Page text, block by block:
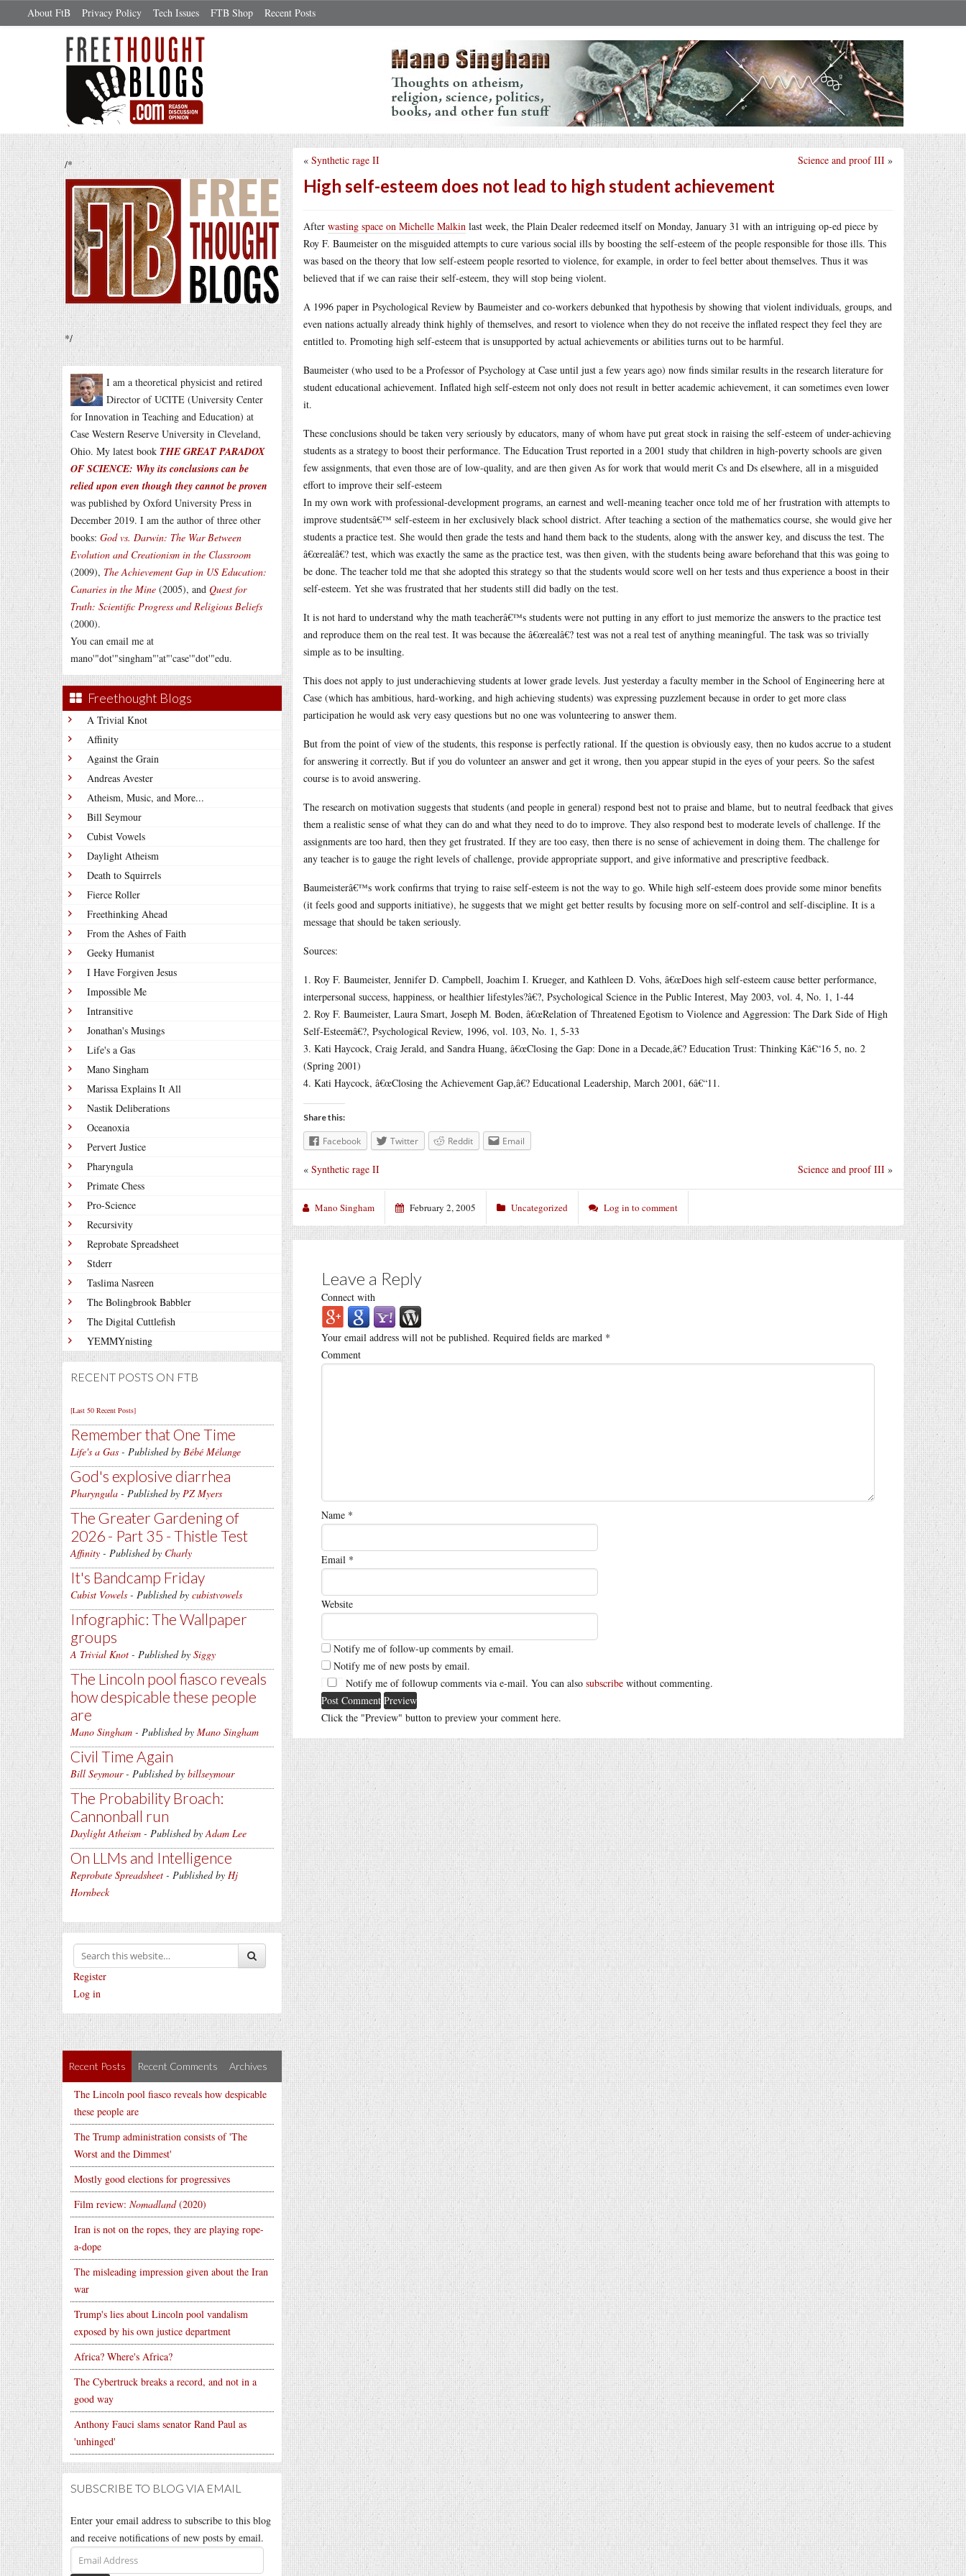
About FtB Privacy Policy Tech Issues FTB Shop Recent Posts
/*
*/
I am a theoretical physicist and retired
Director of UCITE (University Center
for Innovation in Teaching and Education) at
Case Western Reserve University in Cleveland,
Ohio. My latest book THE GREAT PARADOX
OF SCIENCE: Why its conclusions can be
relied upon even though they cannot be proven
was published by Oxford University Press in
December 2019. I am the author of three other
books: God vs. Darwin: The War Between
Evolution and Creationism in the Classroom
(2009), The Achievement Gap in US Education:
Canaries in the Mine (2005), and Quest for
Truth: Scientific Progress and Religious Beliefs
(2000).
You can email me at
mano'"dot'"singham"'at"'case'"dot'"edu.
Freethought Blogs
A Trivial Knot
Affinity
Against the Grain
Andreas Avester
Atheism, Music, and More...
Bill Seymour
Cubist Vowels
Daylight Atheism
Death to Squirrels
Fierce Roller
Freethinking Ahead
From the Ashes of Faith
Geeky Humanist
I Have Forgiven Jesus
Impossible Me
Intransitive
Jonathan's Musings
Life's a Gas
Mano Singham
Marissa Explains It All
Nastik Deliberations
Oceanoxia
Pervert Justice
Pharyngula
Primate Chess
Pro-Science
Recursivity
Reprobate Spreadsheet
Stderr
Taslima Nasreen
The Bolingbrook Babbler
The Digital Cuttlefish
YEMMYnisting
RECENT POSTS ON FTB
[Last 50 Recent Posts]
Remember that One Time
Life's a Gas - Published by Bébé Mélange
God's explosive diarrhea
Pharyngula - Published by PZ Myers
The Greater Gardening of
2026 - Part 35 - Thistle Test
Affinity - Published by Charly
It's Bandcamp Friday
Cubist Vowels - Published by cubistvowels
Infographic: The Wallpaper
groups
A Trivial Knot - Published by Siggy
The Lincoln pool fiasco reveals
how despicable these people
are
Mano Singham - Published by Mano Singham
Civil Time Again
Bill Seymour- Published by billseymour
The Probability Broach:
Cannonball run
Daylight Atheism - Published byAdam Lee
On LLMs and Intelligence
Reprobate Spreadsheet - Published by Hj
Hornbeck
Register
Log in
Recent Posts Recent Comments Archives
The Lincoln pool fiasco reveals how despicable
these people are
The Trump administration consists of 'The
Worst and the Dimmest'
Mostly good elections for progressives
Film review: Nomadland(2020)
Iran is not on the ropes, they are playing rope-
a-dope
The misleading impression given about the Iran
war
Trump's lies about Lincoln pool vandalism
exposed by his own justice department
Africa? Where's Africa?
The Cybertruck breaks a record, and not in a
good way
Anthony Fauci slams senator Rand Paul as
'unhinged'
SUBSCRIBE TO BLOG VIA EMAIL
Enter your email address to subscribe to this blog
and receive notifications of new posts by email.
Email
Address
Science and proof III »
« Synthetic rage II
High self-esteem does not lead to high student achievement
After wasting space on Michelle Malkin last week, the Plain Dealer redeemed itself on Monday, January 31 with an intriguing op-ed piece by
Roy F. Baumeister on the misguided attempts to cure various social ills by boosting the self-esteem of the people responsible for those ills. This
was based on the theory that low self-esteem people resorted to violence, for example, in order to feel better about themselves. Thus it was
believed that if we can raise their self-esteem, they will stop being violent.
A 1996 paper in Psychological Review by Baumeister and co-workers debunked that hypothesis by showing that violent individuals, groups, and
even nations actually already think highly of themselves, and resort to violence when they do not receive the inflated respect they feel they are
entitled to. Promoting high self-esteem that is unsupported by actual achievements or abilities turns out to be harmful.
Baumeister (who used to be a Professor of Psychology at Case until just a few years ago) now finds similar results in the research literature for
student educational achievement. Inflated high self-esteem not only does not result in better academic achievement, it can sometimes even lower
it.
These conclusions should be taken very seriously by educators, many of whom have put great stock in raising the self-esteem of under-achieving
students as a strategy to boost their performance. The Education Trust reported in a 2001 study that children in high-poverty schools are given
few assignments, that even those are of low-quality, and are then given As for work that would merit Cs and Ds elsewhere, all in a misguided
effort to improve their self-esteem
In my own work with professional-development programs, an earnest and well-meaning teacher once told me of her frustration with attempts to
improve studentsâ€™ self-esteem in her exclusively black school district. After teaching a section of the mathematics course, she would give her
students a practice test. She would then grade the tests and hand them back to the students, along with the answer key, and discuss the test. The
â€œrealâ€? test, which was exactly the same as the practice test, was then given, with the students being aware beforehand that this was going to
be done. The teacher told me that she adopted this strategy so that the students would score well on her tests and thus experience a boost in their
self-esteem. Yet she was frustrated that her students still did badly on the test.
It is not hard to understand why the math teacherâ€™s students were not putting in any effort to just memorize the answers to the practice test
and reproduce them on the real test. It was because the â€œrealâ€? test was not a real test of anything meaningful. The task was so trivially
simple as to be insulting.
This does not apply to just underachieving students at lower grade levels. Just yesterday a faculty member in the School of Engineering here at
Case (which has ambitious, hard-working, and high achieving students) was expressing puzzlement because in order to get more class
participation he would ask very easy questions but no one was volunteering to answer them.
But from the point of view of the students, this response is perfectly rational. If the question is obviously easy, then no kudos accrue to a student
for answering it correctly. But if you do volunteer an answer and get it wrong, then you appear stupid in the eyes of your peers. So the safest
course is to avoid answering.
The research on motivation suggests that students (and people in general) respond best not to praise and blame, but to neutral feedback that gives
them a realistic sense of what they can do and what they need to do to improve. They also respond best to moderate levels of challenge. If the
assignments are too hard, then they get frustrated. If they are too easy, then there is no sense of achievement in doing them. The challenge for
any teacher is to gauge the right levels of challenge, provide appropriate support, and give informative and prescriptive feedback.
Baumeisterâ€™s work confirms that trying to raise self-esteem is not the way to go. While high self-esteem does provide some minor benefits
(it feels good and supports initiative), he suggests that we might get better results by focusing more on self-control and self-discipline. It is a
message that should be taken seriously.
Sources:
1. Roy F. Baumeister, Jennifer D. Campbell, Joachim I. Krueger, and Kathleen D. Vohs, â€œDoes high self-esteem cause better performance,
interpersonal success, happiness, or healthier lifestyles?â€?, Psychological Science in the Public Interest, May 2003, vol. 4, No. 1, 1-44
2. Roy F. Baumeister, Laura Smart, Joseph M. Boden, â€œRelation of Threatened Egotism to Violence and Aggression: The Dark Side of High
Self-Esteemâ€?, Psychological Review, 1996, vol. 103, No. 1, 5-33
3. Kati Haycock, Craig Jerald, and Sandra Huang, â€œClosing the Gap: Done in a Decade,â€? Education Trust: Thinking Kâ€“16 5, no. 2
(Spring 2001)
4. Kati Haycock, â€œClosing the Achievement Gap,â€? Educational Leadership, March 2001, 6â€“11.
Share this:
Facebook Twitter Reddit Email
Science and proof III »
« Synthetic rage II
Mano Singham February 2, 2005 Uncategorized Log in to comment
Leave a Reply
Connect with
Your email address will not be published. Required fields are marked *
Comment
Name *
Email *
Website
Notify me of follow-up comments by email.
Notify me of new posts by email.
Notify me of followup comments via e-mail. You can also subscribe without commenting.
Click the "Preview" button to preview your comment here.